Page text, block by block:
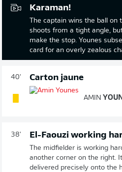
Karaman!
The captain wins the ball on
shoots from a tight angle,
make the stop. Younes
card for an overly zealous
40' Carton jaune
AMIN
38' El-Faouzi working
The midfielder is working
another corner on the right.
delivered precisely onto the